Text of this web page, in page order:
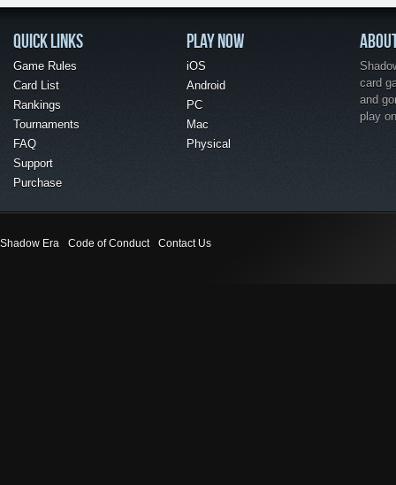
QUICK LINKS
Game Rules
Card List
Rankings
Tournaments
FAQ
Support
Purchase
PLAY NOW
iOS
Android
PC
Mac
Physical
card
and
play
Shadow Era Code of Conduct Contact Us